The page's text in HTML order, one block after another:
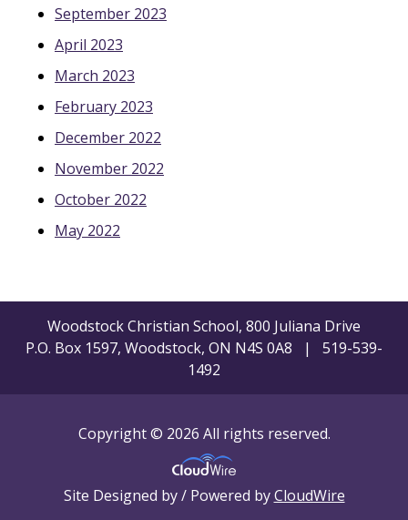
September 2023
April 2023
March 2023
February 2023
December 2022
November 2022
October 2022
May 2022
Woodstock Christian School, 800 Juliana Drive
P.O. Box 1597, Woodstock, ON N4S 0A8 | 519-539-
1492
Copyright © 2026 All rights reserved.
Site Designed by / Powered byCloudWire